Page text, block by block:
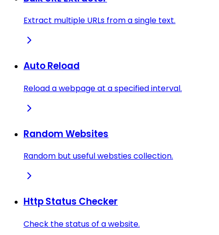
Extract multiple URLs from a single text.
Auto Reload
Reload a webpage at a specified interval.
Random Websites
Random but useful websties collection.
Http Status Checker
Check the status of a website.